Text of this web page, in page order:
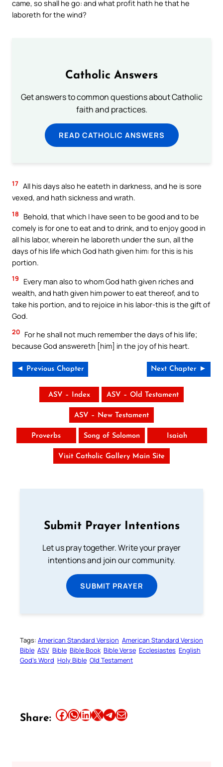
came, so shall he go: and what profit hath he that he
laboreth for the wind?
Catholic Answers
Get answers to common questions about Catholic
faith and practices.
READ CATHOLIC ANSWERS
17 All his days also he eateth in darkness, and he is sore
vexed, and hath sickness and wrath.
18
Behold, that which I have seen to be good and to be
comely is for one to eat and to drink, and to enjoy good in
all his labor, wherein he laboreth under the sun, all the
days of his life which God hath given him: for this is his
portion.
19
Every man also to whom God hath given riches and
wealth, and hath given him power to eat thereof, and to
take his portion, and to rejoice in his labor-this is the gift of
God.
20 For he shall not much remember the days of his life;
because God answereth [him] in the joy of his heart.
◄ Previous Chapter Next Chapter ►
ASV – Index ASV – Old Testament
ASV – New Testament
Proverbs Song of Solomon Isaiah
Visit Catholic Gallery Main Site
Submit Prayer Intentions
Let us pray together. Write your prayer
intentions and join our community.
SUBMIT PRAYER
Tags: American Standard Version American Standard Version
Bible ASV Bible Bible Book Bible Verse Ecclesiastes English
God’s Word Holy Bible Old Testament
Share: Share this article on Facebook Share this article on WhatsApp Share this article on LinkedIn Share this article on X Share this article on TelegramEmail this Article